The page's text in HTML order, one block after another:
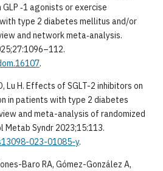
‐1 agonists or exercise
type 2 diabetes mellitus and/or
and network meta‐analysis.
.
Lu H. Effects of SGLT-2 inhibitors on
in patients with type 2 diabetes
and meta-analysis of randomized
Syndr 2023;15:113.
023-01085-y.
Baro RA, Gómez-González A,